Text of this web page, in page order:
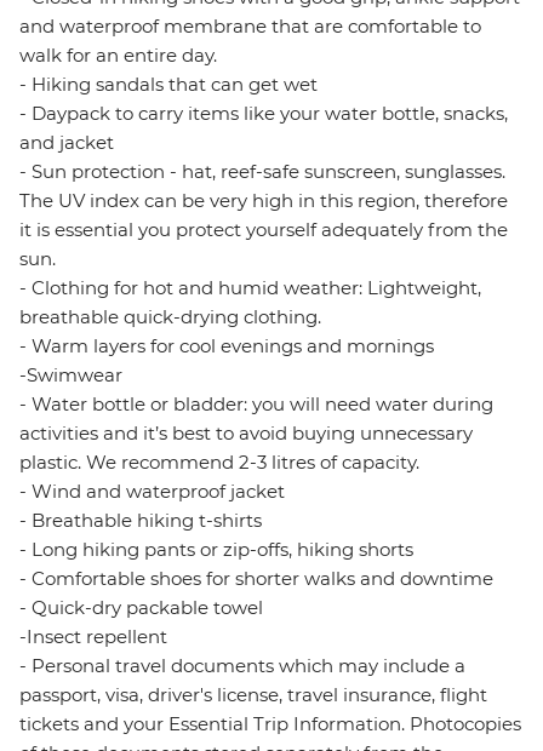
and waterproof membrane that are comfortable to
walk for an entire day.
- Hiking sandals that can get wet
- Daypack to carry items like your water bottle, snacks,
and jacket
- Sun protection - hat, reef-safe sunscreen, sunglasses.
The UV index can be very high in this region, therefore
it is essential you protect yourself adequately from the
sun.
- Clothing for hot and humid weather: Lightweight,
breathable quick-drying clothing.
- Warm layers for cool evenings and mornings
-Swimwear
- Water bottle or bladder: you will need water during
activities and it’s best to avoid buying unnecessary
plastic. We recommend 2-3 litres of capacity.
- Wind and waterproof jacket
- Breathable hiking t-shirts
- Long hiking pants or zip-offs, hiking shorts
- Comfortable shoes for shorter walks and downtime
- Quick-dry packable towel
-Insect repellent
- Personal travel documents which may include a
passport, visa, driver's license, travel insurance, flight
tickets and your Essential Trip Information. Photocopies